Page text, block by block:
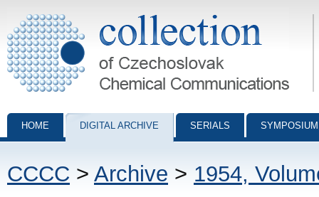
Collection of Czechoslovak Chemical Communications - digital
HOME DIGITAL ARCHIVE SERIALS
CCCC > Archive > 1954,